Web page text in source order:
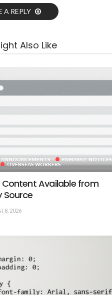
A REPLY
Also Like
ANNOUNCEMENTS
EMBASSY_NOTICES
OVERSEAS WORKERS
Content Available from
Source
8, 2026